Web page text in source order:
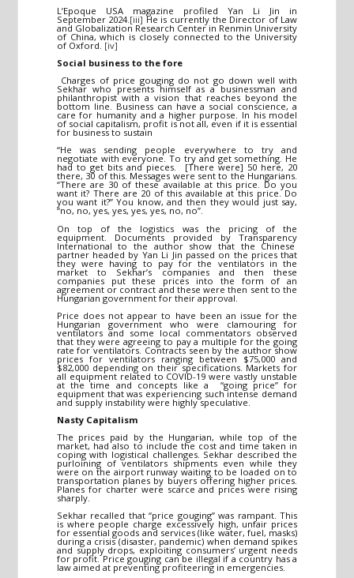
L’Epoque USA magazine profiled Yan Li Jin in
September 2024. [iii] He is currently the Director of Law
and Globalization Research Center in Renmin University
of China, which is closely connected to the University
of Oxford. [iv]
Social business to the fore
Charges of price gouging do not go down well with
Sekhar who presents himself as a businessman and
philanthropist with a vision that reaches beyond the
bottom line. Business can have a social conscience, a
care for humanity and a higher purpose. In his model
of social capitalism, profit is not all, even if it is essential
for business to sustain
“He was sending people everywhere to try and
negotiate with everyone. To try and get something. He
had to get bits and pieces. [There were] 50 here, 20
there, 30 of this. Messages were sent to the Hungarians.
“There are 30 of these available at this price. Do you
want it? There are 20 of this available at this price. Do
you want it?” You know, and then they would just say,
“no, no, yes, yes, yes, yes, no, no”.
On top of the logistics was the pricing of the
equipment. Documents provided by Transparency
International to the author show that the Chinese
partner headed by Yan Li Jin passed on the prices that
they were having to pay for the ventilators in the
market to Sekhar’s companies and then these
companies put these prices into the form of an
agreement or contract and these were then sent to the
Hungarian government for their approval.
Price does not appear to have been an issue for the
Hungarian government who were clamouring for
ventilators and some local commentators observed
that they were agreeing to pay a multiple for the going
rate for ventilators. Contracts seen by the author show
prices for ventilators ranging between $75,000 and
$82,000 depending on their specifications. Markets for
all equipment related to COVID-19 were vastly unstable
at the time and concepts like a “going price” for
equipment that was experiencing such intense demand
and supply instability were highly speculative.
Nasty Capitalism
The prices paid by the Hungarian, while top of the
market, had also to include the cost and time taken in
coping with logistical challenges. Sekhar described the
purloining of ventilators shipments even while they
were on the airport runway waiting to be loaded on to
transportation planes by buyers offering higher prices.
Planes for charter were scarce and prices were rising
sharply.
Sekhar recalled that “price gouging” was rampant. This
is where people charge excessively high, unfair prices
for essential goods and services (like water, fuel, masks)
during a crisis (disaster, pandemic) when demand spikes
and supply drops, exploiting consumers’ urgent needs
for profit. Price gouging can be illegal if a country has a
law aimed at preventing profiteering in emergencies.